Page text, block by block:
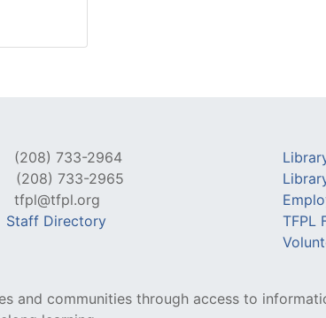
(208) 733-2964
(208) 733-2965
tfpl@tfpl.org
Staff Directory
TFPL
and communities through access to